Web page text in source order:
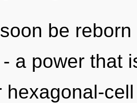
be
a power that
hexagonal-